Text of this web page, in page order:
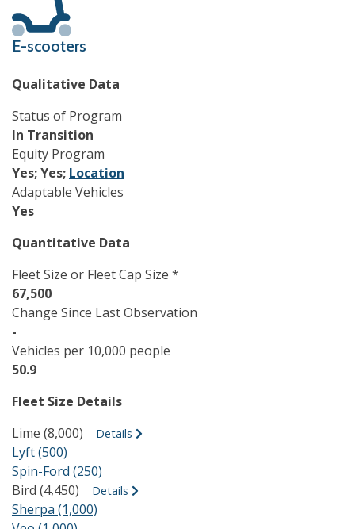
E-scooters
Qualitative Data
Status of Program
In Transition
Equity Program
Yes;Yes; Location
Adaptable Vehicles
Yes
Quantitative Data
Fleet Size or Fleet Cap Size *
67,500
Change Since Last Observation
-
Vehicles per 10,000 people
50.9
Fleet Size Details
Lime (8,000)
Details
Lyft (500)
Spin-Ford (250)
Bird (4,450)
Details
Sherpa (1,000)